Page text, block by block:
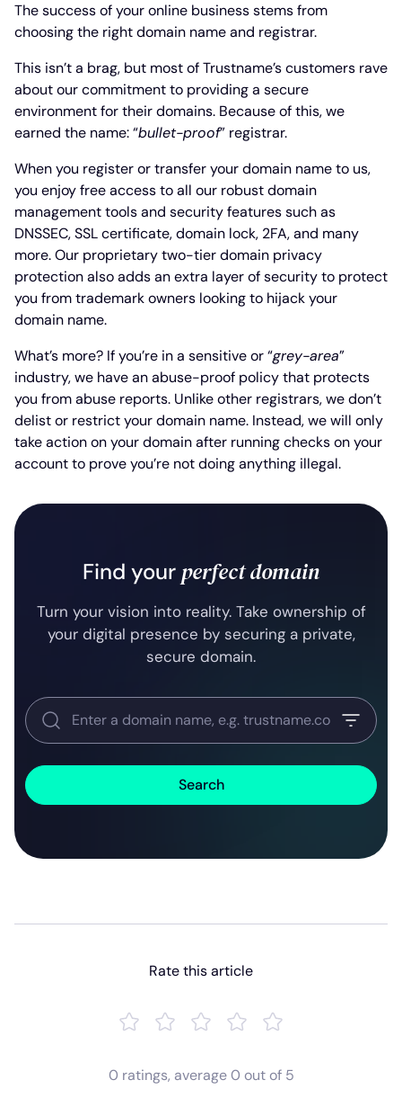
The success of your online business stems from
choosing the right domain name and registrar.
This isn’t a brag, but most of Trustname’s customers rave
about our commitment to providing a secure
environment for their domains. Because of this, we
earned the name: “bullet-proof” registrar.
When you register or transfer your domain name to us,
you enjoy free access to all our robust domain
management tools and security features such as
DNSSEC, SSL certificate, domain lock, 2FA, and many
more. Our proprietary two-tier domain privacy
protection also adds an extra layer of security to protect
you from trademark owners looking to hijack your
domain name.
What’s more? If you’re in a sensitive or “grey-area”
industry, we have an abuse-proof policy that protects
you from abuse reports. Unlike other registrars, we don’t
delist or restrict your domain name. Instead, we will only
take action on your domain after running checks on your
account to prove you’re not doing anything illegal.
Find yourperfect domain
Turn your vision into reality. Take ownership of
your digital presence by securing a private,
secure domain.
Search
Rate this article
0 ratings, average0 out of 5